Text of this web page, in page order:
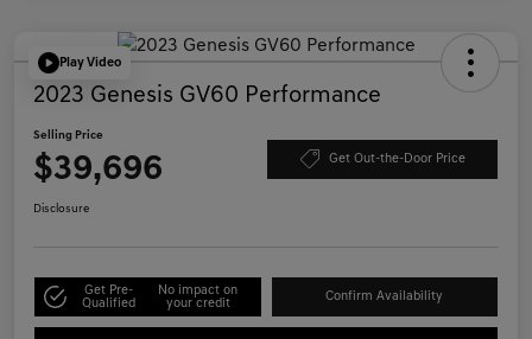
Play Video
2023 Genesis GV60 Performance
Selling Price
$39,696 Get Out-the-Door Price
Disclosure
Get Pre-
Qualified
No impact on
your credit
Confirm Availability